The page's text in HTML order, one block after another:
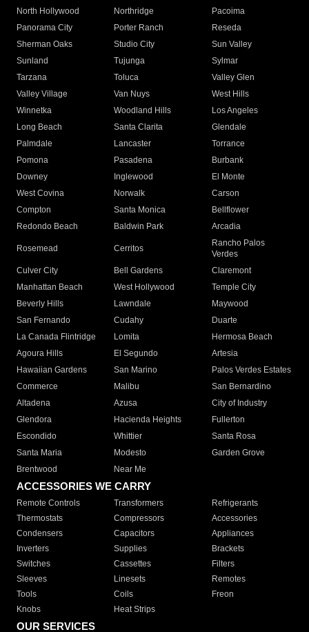
North Hollywood
Northridge
Pacoima
Panorama City
Porter Ranch
Reseda
Sherman Oaks
Studio City
Sun Valley
Sunland
Tujunga
Sylmar
Tarzana
Toluca
Valley Glen
Valley Village
Van Nuys
West Hills
Winnetka
Woodland Hills
Los Angeles
Long Beach
Santa Clarita
Glendale
Palmdale
Lancaster
Torrance
Pomona
Pasadena
Burbank
Downey
Inglewood
El Monte
West Covina
Norwalk
Carson
Compton
Santa Monica
Bellflower
Redondo Beach
Baldwin Park Arcadia
Rosemead Cerritos
Rancho Palos
Verdes
Culver City
Bell Gardens
Claremont
Manhattan Beach
West Hollywood
Temple City
Beverly Hills
Lawndale
Maywood
San Fernando
Cudahy
Duarte
La Canada Flintridge
Lomita
Hermosa Beach
Agoura Hills
El Segundo
Artesia
Hawaiian Gardens
San Marino
Palos Verdes Estates
Commerce
Malibu
San Bernardino
Altadena
Azusa
City of Industry
Glendora
Hacienda Heights
Fullerton
Escondido
Whittier
Santa Rosa
Santa Maria
Modesto
Garden Grove
Brentwood
Near Me
ACCESSORIES WE CARRY
Remote Controls Transformers
Refrigerants
Thermostats
Compressors
Accessories
Condensers
Capacitors
Appliances
Inverters
Supplies
Brackets
Switches
Cassettes
Filters
Sleeves
Linesets
Remotes
Tools
Coils
Freon
Knobs
Heat Strips
OUR SERVICES